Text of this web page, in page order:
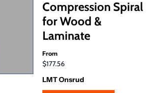
Compression Spiral
for Wood &
Laminate
From
$177.56
LMT Onsrud